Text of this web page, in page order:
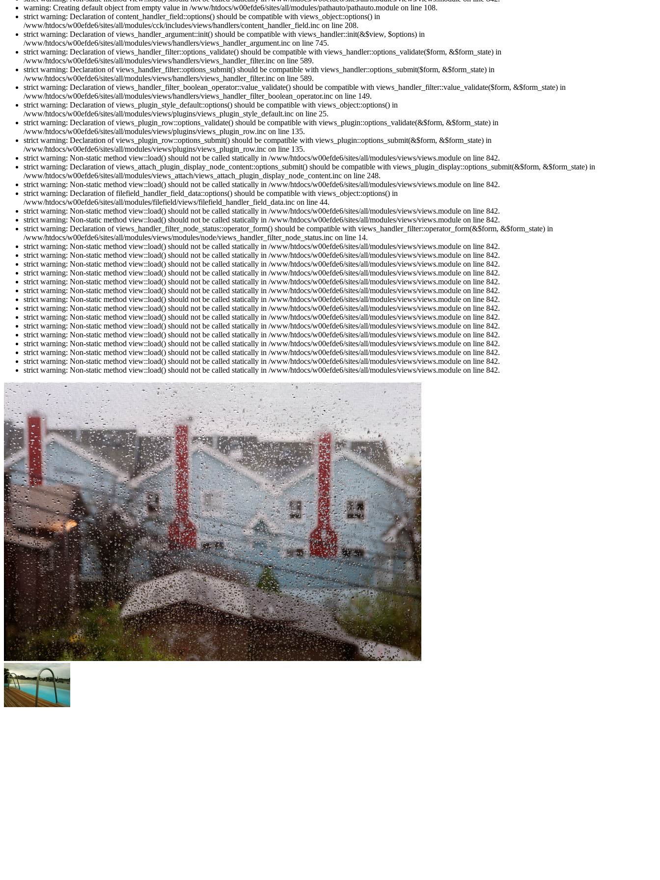
warning: Creating default object from empty value in /www/htdocs/w00efde6/sites/all/modules/pathauto/pathauto.module on line 108.
strict warning: Declaration of content_handler_field::options() should be compatible with views_object::options() in
/www/htdocs/w00efde6/sites/all/modules/cck/includes/views/handlers/content_handler_field.inc on line 208.
strict warning: Declaration of views_handler_argument::init() should be compatible with views_handler::init(&$view, $options) in
/www/htdocs/w00efde6/sites/all/modules/views/handlers/views_handler_argument.inc on line 745.
strict warning: Declaration of views_handler_filter::options_validate() should be compatible with views_handler::options_validate($form, &$form_state) in
/www/htdocs/w00efde6/sites/all/modules/views/handlers/views_handler_filter.inc on line 589.
strict warning: Declaration of views_handler_filter::options_submit() should be compatible with views_handler::options_submit($form, &$form_state) in
/www/htdocs/w00efde6/sites/all/modules/views/handlers/views_handler_filter.inc on line 589.
strict warning: Declaration of views_handler_filter_boolean_operator::value_validate() should be compatible with views_handler_filter::value_validate($form, &$form_state) in
/www/htdocs/w00efde6/sites/all/modules/views/handlers/views_handler_filter_boolean_operator.inc on line 149.
strict warning: Declaration of views_plugin_style_default::options() should be compatible with views_object::options() in
/www/htdocs/w00efde6/sites/all/modules/views/plugins/views_plugin_style_default.inc on line 25.
strict warning: Declaration of views_plugin_row::options_validate() should be compatible with views_plugin::options_validate(&$form, &$form_state) in
/www/htdocs/w00efde6/sites/all/modules/views/plugins/views_plugin_row.inc on line 135.
strict warning: Declaration of views_plugin_row::options_submit() should be compatible with views_plugin::options_submit(&$form, &$form_state) in
/www/htdocs/w00efde6/sites/all/modules/views/plugins/views_plugin_row.inc on line 135.
strict warning: Non-static method view::load() should not be called statically in /www/htdocs/w00efde6/sites/all/modules/views/views.module on line 842.
strict warning: Declaration of views_attach_plugin_display_node_content::options_submit() should be compatible with views_plugin_display::options_submit(&$form, &$form_state) in
/www/htdocs/w00efde6/sites/all/modules/views_attach/views_attach_plugin_display_node_content.inc on line 248.
strict warning: Non-static method view::load() should not be called statically in /www/htdocs/w00efde6/sites/all/modules/views/views.module on line 842.
strict warning: Declaration of filefield_handler_field_data::options() should be compatible with views_object::options() in
/www/htdocs/w00efde6/sites/all/modules/filefield/views/filefield_handler_field_data.inc on line 44.
strict warning: Non-static method view::load() should not be called statically in /www/htdocs/w00efde6/sites/all/modules/views/views.module on line 842.
strict warning: Non-static method view::load() should not be called statically in /www/htdocs/w00efde6/sites/all/modules/views/views.module on line 842.
strict warning: Declaration of views_handler_filter_node_status::operator_form() should be compatible with views_handler_filter::operator_form(&$form, &$form_state) in
/www/htdocs/w00efde6/sites/all/modules/views/modules/node/views_handler_filter_node_status.inc on line 14.
strict warning: Non-static method view::load() should not be called statically in /www/htdocs/w00efde6/sites/all/modules/views/views.module on line 842.
strict warning: Non-static method view::load() should not be called statically in /www/htdocs/w00efde6/sites/all/modules/views/views.module on line 842.
strict warning: Non-static method view::load() should not be called statically in /www/htdocs/w00efde6/sites/all/modules/views/views.module on line 842.
strict warning: Non-static method view::load() should not be called statically in /www/htdocs/w00efde6/sites/all/modules/views/views.module on line 842.
strict warning: Non-static method view::load() should not be called statically in /www/htdocs/w00efde6/sites/all/modules/views/views.module on line 842.
strict warning: Non-static method view::load() should not be called statically in /www/htdocs/w00efde6/sites/all/modules/views/views.module on line 842.
strict warning: Non-static method view::load() should not be called statically in /www/htdocs/w00efde6/sites/all/modules/views/views.module on line 842.
strict warning: Non-static method view::load() should not be called statically in /www/htdocs/w00efde6/sites/all/modules/views/views.module on line 842.
strict warning: Non-static method view::load() should not be called statically in /www/htdocs/w00efde6/sites/all/modules/views/views.module on line 842.
strict warning: Non-static method view::load() should not be called statically in /www/htdocs/w00efde6/sites/all/modules/views/views.module on line 842.
strict warning: Non-static method view::load() should not be called statically in /www/htdocs/w00efde6/sites/all/modules/views/views.module on line 842.
strict warning: Non-static method view::load() should not be called statically in /www/htdocs/w00efde6/sites/all/modules/views/views.module on line 842.
strict warning: Non-static method view::load() should not be called statically in /www/htdocs/w00efde6/sites/all/modules/views/views.module on line 842.
strict warning: Non-static method view::load() should not be called statically in /www/htdocs/w00efde6/sites/all/modules/views/views.module on line 842.
strict warning: Non-static method view::load() should not be called statically in /www/htdocs/w00efde6/sites/all/modules/views/views.module on line 842.